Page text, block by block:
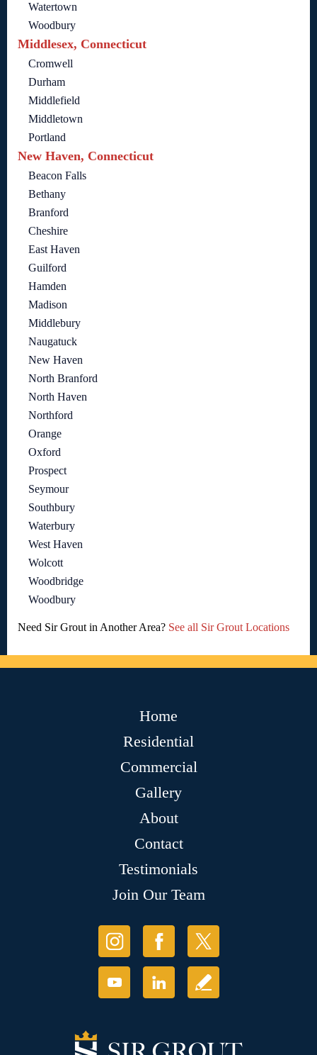
Watertown
Woodbury
Middlesex, Connecticut
Cromwell
Durham
Middlefield
Middletown
Portland
New Haven, Connecticut
Beacon Falls
Bethany
Branford
Cheshire
East Haven
Guilford
Hamden
Madison
Middlebury
Naugatuck
New Haven
North Branford
North Haven
Northford
Orange
Oxford
Prospect
Seymour
Southbury
Waterbury
West Haven
Wolcott
Woodbridge
Woodbury
Need Sir Grout in Another Area? See all Sir Grout Locations
Home
Residential
Commercial
Gallery
About
Contact
Testimonials
Join Our Team